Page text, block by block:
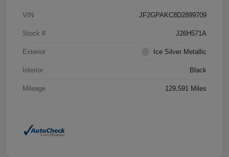
VIN JF2GPAKC8D2899709
Stock # J26H571A
Exterior Ice Silver Metallic
Interior Black
Mileage 129,591 Miles